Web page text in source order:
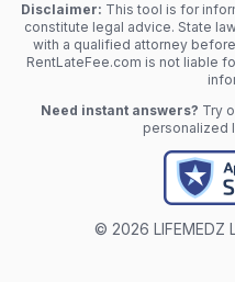
Disclaimer: This tool is for
constitute legal advice. State
with a qualified attorney
RentLateFee.com is not liable
Need instant answers? Try
personalized
© 2026 LIFEMEDZ